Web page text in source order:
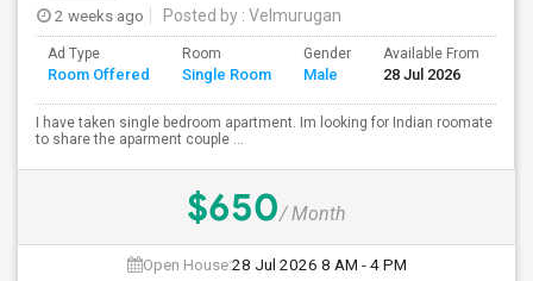
2 weeks ago Posted by : Velmurugan
Ad Type
Room Offered
Room
Single Room
Gender
Male
Available From
28 Jul 2026
I have taken single bedroom apartment. Im looking for Indian roomate
to share the aparment couple ...
$650/ Month
Open House:28 Jul 2026 8 AM - 4 PM